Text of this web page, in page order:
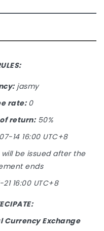
jasmy
rate: 0
return:50%
14 16:00 UTC+8
be issued after the
ends
16:00 UTC+8
Currency Exchange